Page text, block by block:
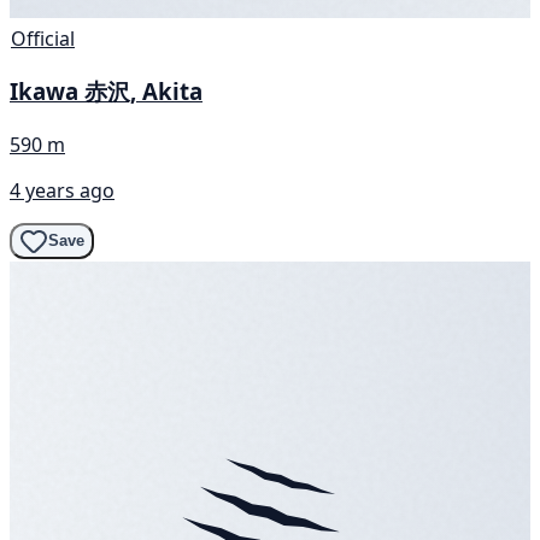
Official
Ikawa 赤沢, Akita
590 m
4 years ago
Save